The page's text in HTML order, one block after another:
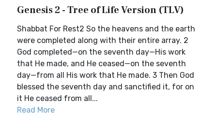
Genesis 2 - Tree of Life Version (TLV)
Shabbat For Rest2 So the heavens and the earth
were completed along with their entire array. 2
God completed—on the seventh day—His work
that He made, and He ceased—on the seventh
day—from all His work that He made. 3 Then God
blessed the seventh day and sanctified it, for on
it He ceased from all...
Read More